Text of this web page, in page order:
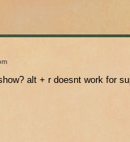
alt + r doesnt work for